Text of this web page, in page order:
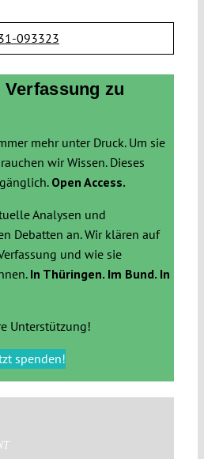
093323
zu
mehr unter Druck. Um sie
wir Wissen. Dieses
Open Access.
Analysen und
Debatten an. Wir klären auf
und wie sie
In Thüringen. Im Bund. In
Unterstützung!
spenden!